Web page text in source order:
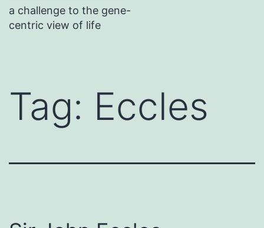
a challenge to the gene-
centric view of life
Tag: Eccles